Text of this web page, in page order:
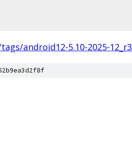
android12-5.10-2025-12_r3